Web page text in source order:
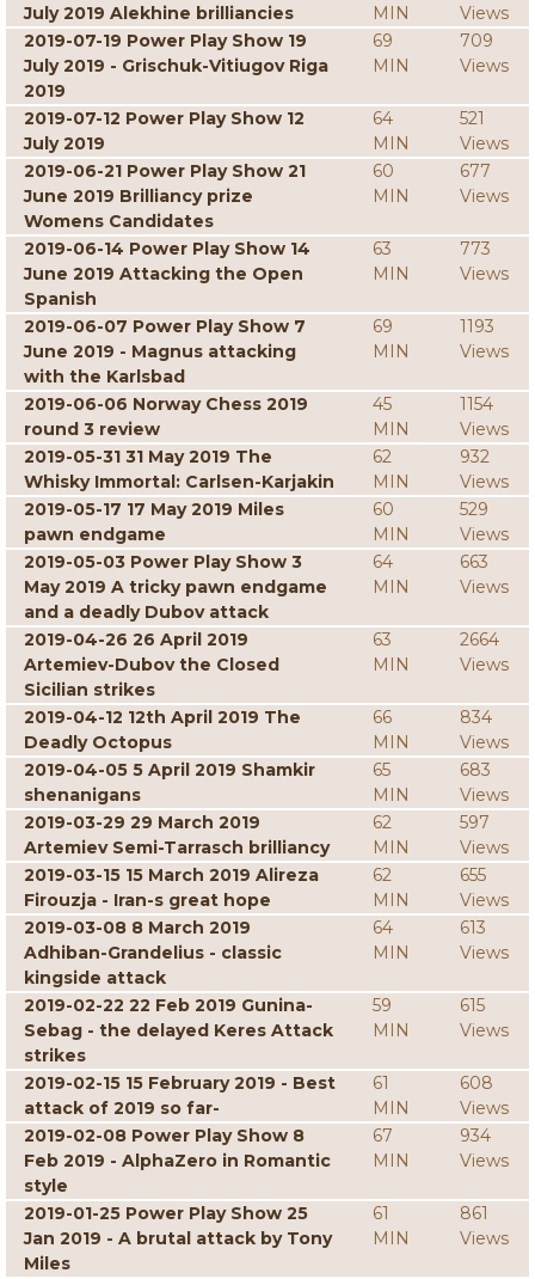
July 2019 Alekhine brilliancies
MIN
Views
2019-07-19 Power Play Show 19
July 2019 - Grischuk-Vitiugov Riga
2019
69
MIN
709
Views
2019-07-12 Power Play Show 12
July 2019
64
MIN
521
Views
2019-06-21 Power Play Show 21
June 2019 Brilliancy prize
Womens Candidates
60
MIN
677
Views
2019-06-14 Power Play Show 14
June 2019 Attacking the Open
Spanish
63
MIN
773
Views
2019-06-07 Power Play Show 7
June 2019 - Magnus attacking
with the Karlsbad
69
MIN
1193
Views
2019-06-06 Norway Chess 2019
round 3 review
45
MIN
1154
Views
2019-05-31 31 May 2019 The
Whisky Immortal: Carlsen-Karjakin
62
MIN
932
Views
2019-05-17 17 May 2019 Miles
pawn endgame
60
MIN
529
Views
2019-05-03 Power Play Show 3
May 2019 A tricky pawn endgame
and a deadly Dubov attack
64
MIN
663
Views
2019-04-26 26 April 2019
Artemiev-Dubov the Closed
Sicilian strikes
63
MIN
2664
Views
2019-04-12 12th April 2019 The
Deadly Octopus
66
MIN
834
Views
2019-04-05 5 April 2019 Shamkir
shenanigans
65
MIN
683
Views
2019-03-29 29 March 2019
Artemiev Semi-Tarrasch brilliancy
62
MIN
597
Views
2019-03-15 15 March 2019 Alireza
Firouzja - Iran-s great hope
62
MIN
655
Views
2019-03-08 8 March 2019
Adhiban-Grandelius - classic
kingside attack
64
MIN
613
Views
2019-02-22 22 Feb 2019 Gunina-
Sebag - the delayed Keres Attack
strikes
59
MIN
615
Views
2019-02-15 15 February 2019 - Best
attack of 2019 so far-
61
MIN
608
Views
2019-02-08 Power Play Show 8
Feb 2019 - AlphaZero in Romantic
style
67
MIN
934
Views
2019-01-25 Power Play Show 25
Jan 2019 - A brutal attack by Tony
Miles
61
MIN
861
Views